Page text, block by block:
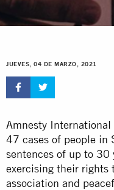
JUEVES, 04 DE MARZO, 2021
Amnesty International
47 cases of people in
sentences of up to 30
exercising their rights
association and